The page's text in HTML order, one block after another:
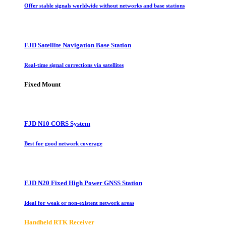
Offer stable signals worldwide without networks and base stations
FJD Satellite Navigation Base Station
Real-time signal corrections via satellites
Fixed Mount
FJD N10 CORS System
Best for good network coverage
FJD N20 Fixed High Power GNSS Station
Ideal for weak or non-existent network areas
Handheld RTK Receiver